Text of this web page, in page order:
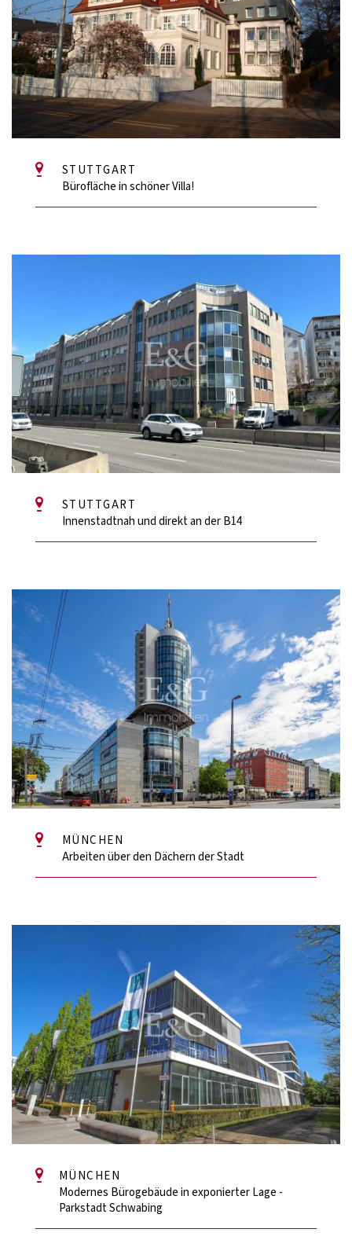
STUTTGART
Bürofläche in schöner Villa!
STUTTGART
Innenstadtnah und direkt an der B14
MÜNCHEN
Arbeiten über den Dächern der Stadt
MÜNCHEN
Modernes Bürogebäude in exponierter Lage -
Parkstadt Schwabing